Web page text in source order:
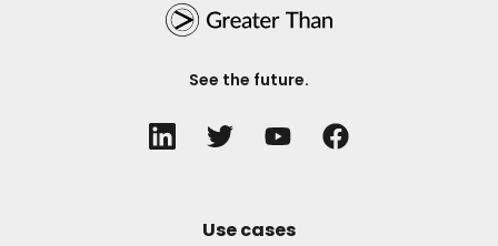
See the future.
Use cases